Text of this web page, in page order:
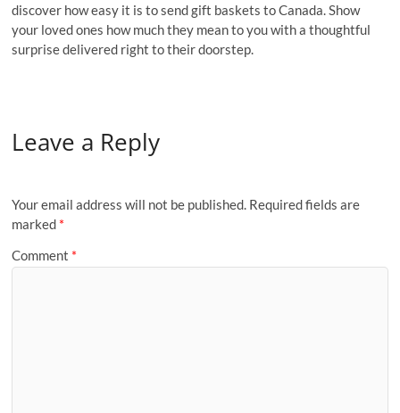
discover how easy it is to send gift baskets to Canada. Show
your loved ones how much they mean to you with a thoughtful
surprise delivered right to their doorstep.
Leave a Reply
Your email address will not be published. Required fields are
marked *
Comment *